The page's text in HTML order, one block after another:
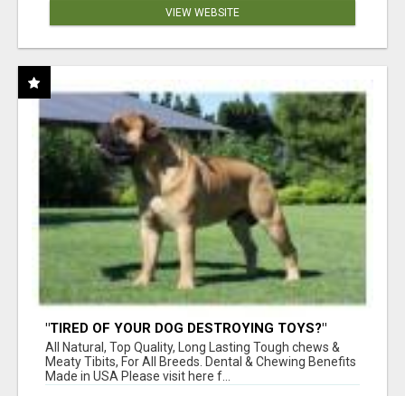
VIEW WEBSITE
"TIRED OF YOUR DOG DESTROYING TOYS?"
BEEF KNUCKLE BONES!
All Natural, Top Quality, Long Lasting Tough chews &
Meaty Tibits, For All Breeds. Dental & Chewing Benefits
Made in USA Please visit here f...